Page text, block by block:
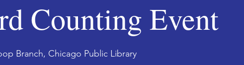
Counting Event
Branch, Chicago Public Library